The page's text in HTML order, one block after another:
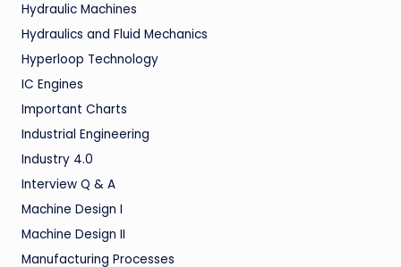
Hydraulic Machines
Hydraulics and Fluid Mechanics
Hyperloop Technology
IC Engines
Important Charts
Industrial Engineering
Industry 4.0
Interview Q & A
Machine Design I
Machine Design II
Manufacturing Processes